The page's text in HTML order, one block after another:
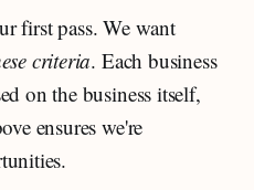
first pass. We want
criteria. Each business
on the business itself,
ensures we're